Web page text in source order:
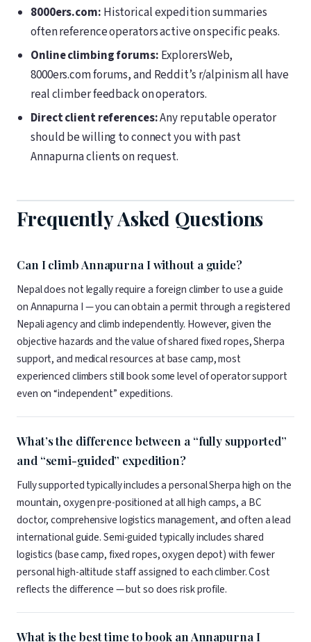
8000ers.com: Historical expedition summaries
often reference operators active on specific peaks.
Online climbing forums: ExplorersWeb,
8000ers.com forums, and Reddit’s r/alpinism all have
real climber feedback on operators.
Direct client references:Any reputable operator
should be willing to connect you with past
Annapurna clients on request.
Frequently Asked Questions
Can I climb Annapurna I without a guide?
Nepal does not legally require a foreign climber to use a guide
on Annapurna I — you can obtain a permit through a registered
Nepali agency and climb independently. However, given the
objective hazards and the value of shared fixed ropes, Sherpa
support, and medical resources at base camp, most
experienced climbers still book some level of operator support
even on “independent” expeditions.
What’s the difference between a “fully supported”
and “semi-guided” expedition?
Fully supported typically includes a personal Sherpa high on the
mountain, oxygen pre-positioned at all high camps, a BC
doctor, comprehensive logistics management, and often a lead
international guide. Semi-guided typically includes shared
logistics (base camp, fixed ropes, oxygen depot) with fewer
personal high-altitude staff assigned to each climber. Cost
reflects the difference — but so does risk profile.
What is the best time to book an Annapurna I